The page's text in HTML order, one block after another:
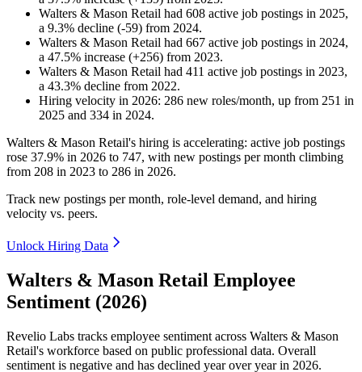
Walters & Mason Retail had 608 active job postings in 2025,
a 9.3% decline (-59) from 2024.
Walters & Mason Retail had 667 active job postings in 2024,
a 47.5% increase (+256) from 2023.
Walters & Mason Retail had 411 active job postings in 2023,
a 43.3% decline from 2022.
Hiring velocity in 2026: 286 new roles/month, up from 251 in
2025 and 334 in 2024.
Walters & Mason Retail's hiring is accelerating: active job postings
rose 37.9% in 2026 to 747, with new postings per month climbing
from 208 in 2023 to 286 in 2026.
Track new postings per month, role-level demand, and hiring
velocity vs. peers.
Unlock Hiring Data
Walters & Mason Retail Employee
Sentiment (2026)
Revelio Labs tracks employee sentiment across Walters & Mason
Retail's workforce based on public professional data. Overall
sentiment is negative and has declined year over year in 2026.